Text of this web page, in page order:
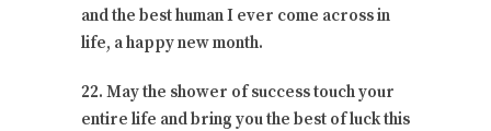
and the best human I ever come across in
life, a happy new month.
22. May the shower of success touch your
entire life and bring you the best of luck this